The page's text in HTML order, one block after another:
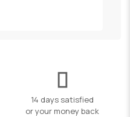
14 days satisfied
or your money back